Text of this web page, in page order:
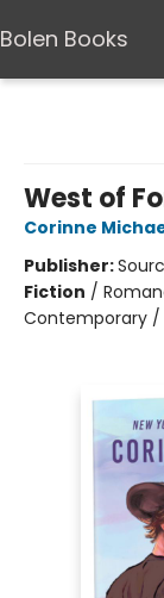
Bolen Books
West of
Corinne
Publisher:
Fiction /
Contemporary /